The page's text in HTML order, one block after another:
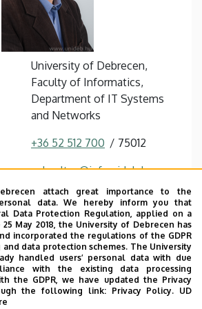
University of Debrecen,
Faculty of Informatics,
Department of IT Systems
and Networks
+36 52 512 700 75012
gal.zoltan@inf.unideb.hu
4028 Debrecen, Kassai út 26.
Faculty of Informatics
building
ground floor, IF12 (Lecturers’
room)
attach great importance to the
data. We hereby inform you that
Data Protection Regulation, applied on a
May 2018, the University of Debrecen has
incorporated the regulations of the GDPR
data protection schemes. The University
handled users’ personal data with due
with the existing data processing
the GDPR, we have updated the Privacy
the following link: Privacy Policy. UD